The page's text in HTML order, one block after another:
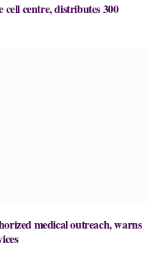
cell centre, distributes 300
medical outreach, warns